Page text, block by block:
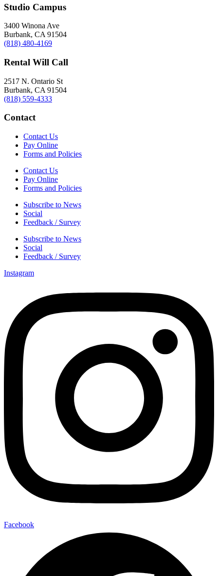
Studio Campus
3400 Winona Ave
Burbank, CA 91504
(818) 480-4169
Rental Will Call
2517 N. Ontario St
Burbank, CA 91504
(818) 559-4333
Contact
Contact Us
Pay Online
Forms and Policies
Contact Us
Pay Online
Forms and Policies
Subscribe to News
Social
Feedback / Survey
Subscribe to News
Social
Feedback / Survey
Instagram
Facebook